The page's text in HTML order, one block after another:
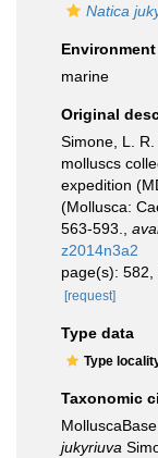
Natica
Environment
marine
Original
Simone, L.
molluscs
expedition
(Mollusca:
563-593.
z2014n3a2
page(s): 582,
[request]
Type data
Type
Taxonomic
jukyriuva